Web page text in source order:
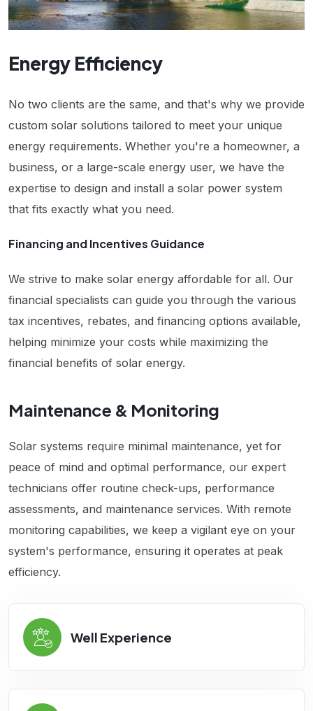
Energy Efficiency
No two clients are the same, and that's why we provide
custom solar solutions tailored to meet your unique
energy requirements. Whether you're a homeowner, a
business, or a large-scale energy user, we have the
expertise to design and install a solar power system
that fits exactly what you need.
Financing and Incentives Guidance
We strive to make solar energy affordable for all. Our
financial specialists can guide you through the various
tax incentives, rebates, and financing options available,
helping minimize your costs while maximizing the
financial benefits of solar energy.
Maintenance & Monitoring
Solar systems require minimal maintenance, yet for
peace of mind and optimal performance, our expert
technicians offer routine check-ups, performance
assessments, and maintenance services. With remote
monitoring capabilities, we keep a vigilant eye on your
system's performance, ensuring it operates at peak
efficiency.
Well Experience